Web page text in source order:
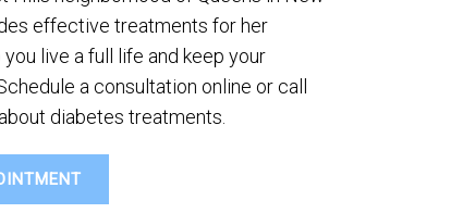
effective treatments for her
live a full life and keep your
a consultation online or call
diabetes treatments.